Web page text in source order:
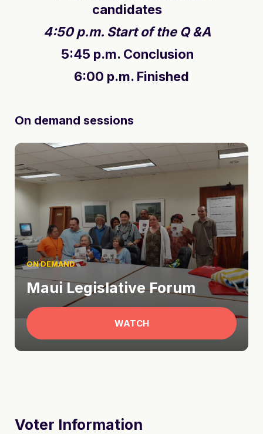
candidates
4:50 p.m. Start of the Q &A
5:45 p.m. Conclusion
6:00 p.m. Finished
On demand sessions
ON DEMAND
Maui Legislative Forum
WATCH
Voter Information